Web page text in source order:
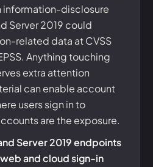
information-disclosure
Server 2019 could
related data at CVSS
Anything touching
extra attention
can enable account
users sign in to
are the exposure.
Server 2019 endpoints
and cloud sign-in